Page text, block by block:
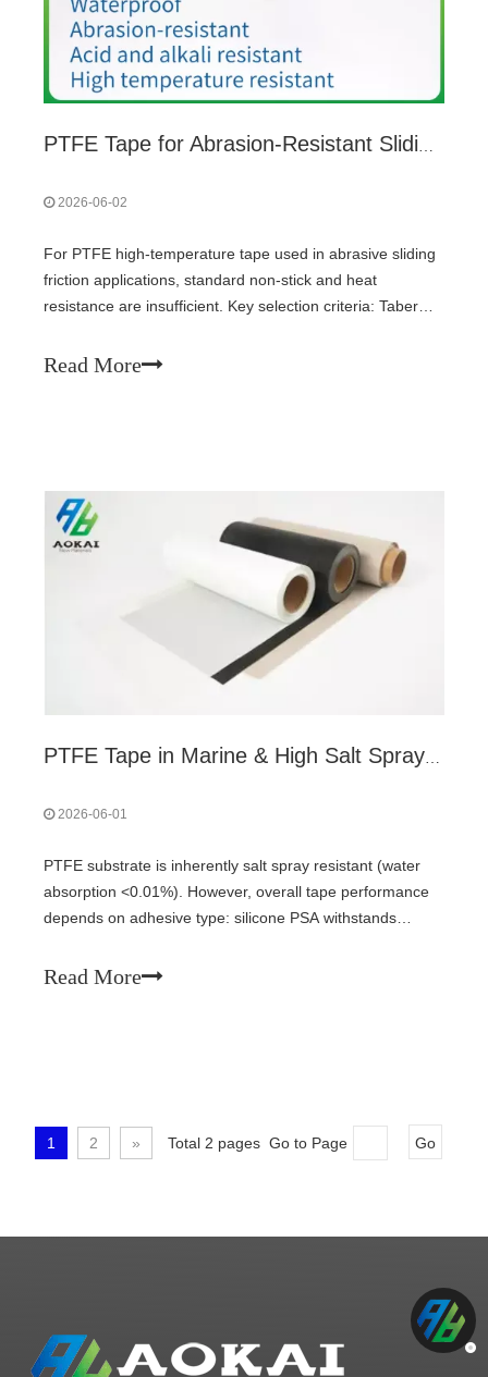
PTFE Tape for Abrasion-Resistant Sliding Friction: 5 Key Considerations
2026-06-02
For PTFE high-temperature tape used in abrasive sliding
friction applications, standard non-stick and heat
resistance are insufficient. Key selection criteria: Taber
coating (carbon/graphite/MoS₂), PV limit data, substrate
Read More
PTFE Tape in Marine & High Salt Spray Environments: Performance and Best Practices
2026-06-01
PTFE substrate is inherently salt spray resistant (water
absorption <0.01%). However, overall tape performance
depends on adhesive type: silicone PSA withstands
peel retention); acrylic PSA fails. Proper surface
Read More
1 2 » Total 2 pages Go to Page Go